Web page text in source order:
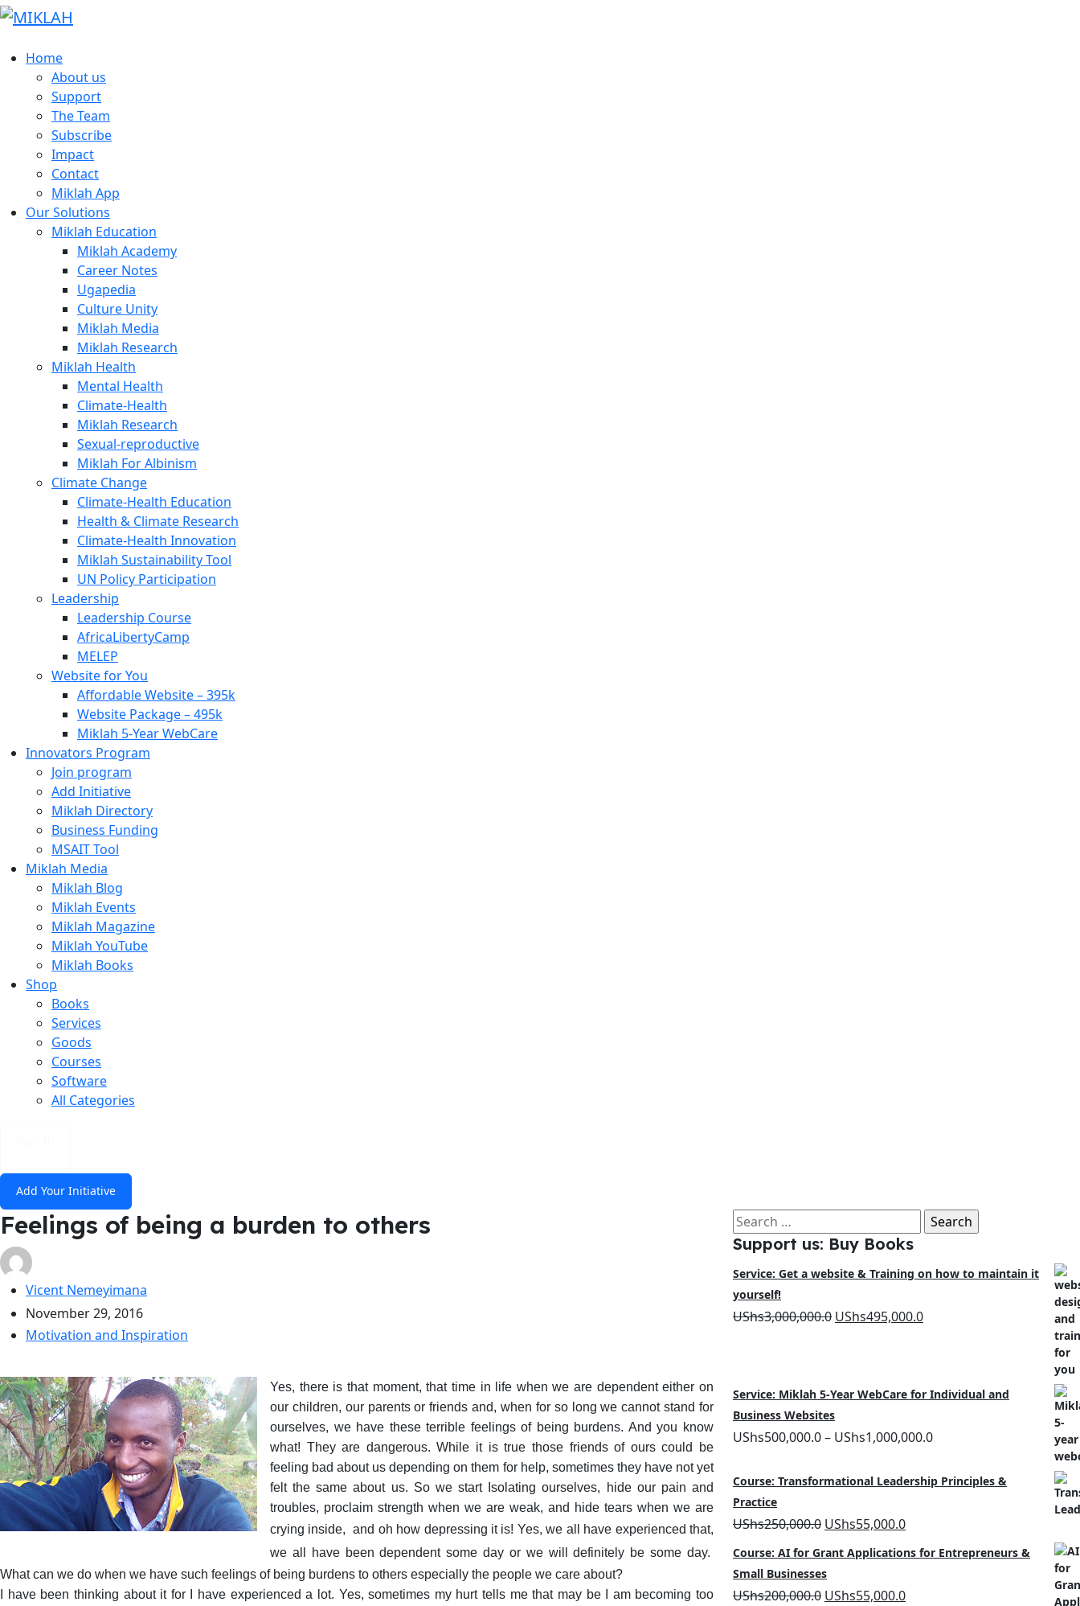
Skip
Home
About us
Support
The Team
Subscribe
Impact
Contact
Miklah App
Our Solutions
Miklah Education
Miklah Academy
Career Notes
Ugapedia
Culture Unity
Miklah Media
Miklah Research
Miklah Health
Mental Health
Climate-Health
Miklah Research
Sexual-reproductive
Miklah For Albinism
Climate Change
Climate-Health Education
Health & Climate Research
Climate-Health Innovation
Miklah Sustainability Tool
UN Policy Participation
Leadership
Leadership Course
AfricaLibertyCamp
MELEP
Website for You
Affordable Website – 395k
Website Package – 495k
Miklah 5-Year WebCare
Innovators Program
Join program
Add Initiative
Miklah Directory
Business Funding
MSAIT Tool
Miklah Media
Miklah Blog
Miklah Events
Miklah Magazine
Miklah YouTube
Miklah Books
Shop
Books
Services
Goods
Courses
Software
All Categories
Add Your Initiative
Feelings of being a burden to others
Vicent Nemeyimana
November 29, 2016
Motivation and Inspiration
Yes, there is that moment, that time in life when we are dependent either on
our children, our parents or friends and, when for so long we cannot stand for
ourselves, we have these terrible feelings of being burdens. And you know
what! They are dangerous. While it is true those friends of ours could be
feeling bad about us depending on them for help, sometimes they have not yet
felt the same about us. So we start Isolating ourselves, hide our pain and
troubles, proclaim strength when we are weak, and hide tears when we are
crying inside,
and oh how depressing it is! Yes, we all have experienced that,
we all have been dependent some day or we will definitely be some day.
What can we do when we have such feelings of being burdens to others especially the people we care about?
I have been thinking about it for I have experienced a lot. Yes, sometimes my hurt tells me that may be I am becoming too
Search
for:
Support us: Buy Books
Service: Get a website & Training on how to maintain it
yourself!
UShs3,000,000.0 Original
UShs3,000,000.0.
UShs495,000.0Current
UShs495,000.0.
Service: Miklah 5-Year WebCare for Individual and
Business Websites
UShs500,000.0– UShs1,000,000.0Price
UShs500,000.0
Course: Transformational Leadership Principles &
Practice
UShs250,000.0 Original
price
was:
UShs250,000.0.
UShs55,000.0Current
price
UShs55,000.0.
Course: AI for Grant Applications for Entrepreneurs &
Small Businesses
UShs200,000.0 Original
UShs55,000.0Current